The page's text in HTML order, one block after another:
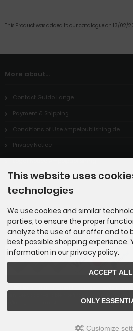
This Product was added to our catalogue on 13/02/
More about...
Contact Guido Lange
Payment & Shipping
Conditions of Use Ampelpublishing.de
Privacy Notice
Legal Notice Ampelpublishing
Cookie Settings
Payment methods
This website uses
technologies
We use cookies and similar
parties, to ensure the proper
analyze the use of our offer and to
best possible shopping experience.
information in our privacy policy.
ACCEPT ALL
ONLY
Customize